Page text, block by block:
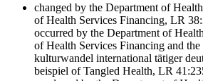
changed by the Department of
of Health Services Financing, LR
occurred by the Department of
of Health Services Financing and
kulturwandel international tätiger
beispiel of Tangled Health, LR